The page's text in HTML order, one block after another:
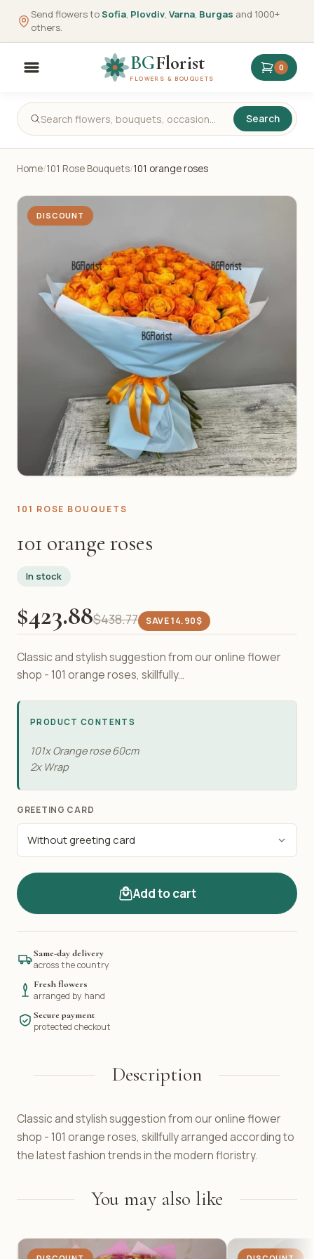
Send flowers toSofia, Plovdiv, Varna, Burgas and 1000+
others.
BGFlorist
FLOWERS & BOUQUETS
0
Search
Home/101 Rose Bouquets/101 orange roses
DISCOUNT
101 ROSE BOUQUETS
101 orange roses
In stock
$423.88$438.77 SAVE 14.90$
Classic and stylish suggestion from our online flower
shop - 101 orange roses, skillfully...
PRODUCT CONTENTS
101x Orange rose 60сm
2x Wrap
GREETING CARD
Add to cart
Same-day delivery
across the country
Fresh flowers
arranged by hand
Secure payment
protected checkout
Description
Classic and stylish suggestion from our online flower
shop - 101 orange roses, skillfully arranged according to
the latest fashion trends in the modern floristry.
You may also like